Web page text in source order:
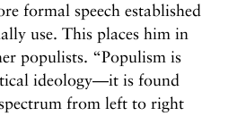
formal speech established
use. This places him in
populists. “Populism is
ideology—it is found
from left to right